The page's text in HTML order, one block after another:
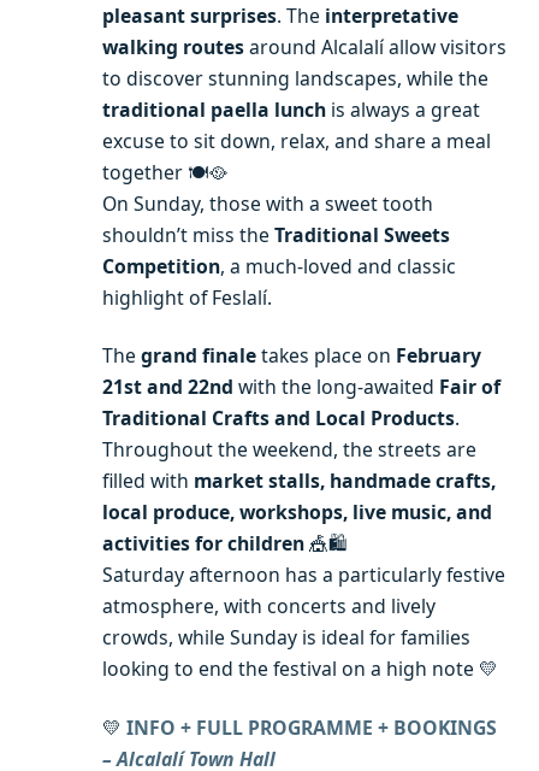
pleasant surprises. The interpretative
walking routesaround Alcalalí allow visitors
to discover stunning landscapes, while the
traditional paella lunch is always a great
excuse to sit down, relax, and share a meal
together 🍽️🥘
On Sunday, those with a sweet tooth
shouldn’t miss the Traditional Sweets
Competition, a much-loved and classic
highlight of Feslalí.
The grand finaletakes place on February
21st and 22nd with the long-awaited Fair of
Traditional Crafts and Local Products.
Throughout the weekend, the streets are
filled with market stalls, handmade crafts,
local produce, workshops, live music, and
activities for children🎪🛍️
Saturday afternoon has a particularly festive
atmosphere, with concerts and lively
crowds, while Sunday is ideal for families
looking to end the festival on a high note 💛
💛 INFO + FULL PROGRAMME + BOOKINGS
– Alcalalí Town Hall